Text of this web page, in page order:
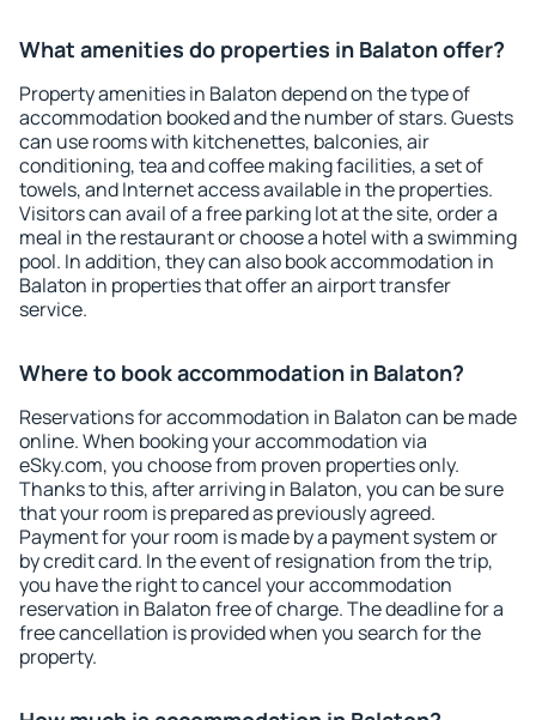
What amenities do properties in Balaton offer?
Property amenities in Balaton depend on the type of
accommodation booked and the number of stars. Guests
can use rooms with kitchenettes, balconies, air
conditioning, tea and coffee making facilities, a set of
towels, and Internet access available in the properties.
Visitors can avail of a free parking lot at the site, order a
meal in the restaurant or choose a hotel with a swimming
pool. In addition, they can also book accommodation in
Balaton in properties that offer an airport transfer
service.
Where to book accommodation in Balaton?
Reservations for accommodation in Balaton can be made
online. When booking your accommodation via
eSky.com, you choose from proven properties only.
Thanks to this, after arriving in Balaton, you can be sure
that your room is prepared as previously agreed.
Payment for your room is made by a payment system or
by credit card. In the event of resignation from the trip,
you have the right to cancel your accommodation
reservation in Balaton free of charge. The deadline for a
free cancellation is provided when you search for the
property.